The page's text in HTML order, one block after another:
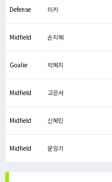
Defense 미키
Midfield 손지혜
Goalie 박혜지
Midfield 고은서
Midfield 신혜민
Midfield 윤임기